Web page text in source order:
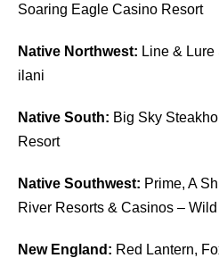
Soaring Eagle Casino Resort
Native Northwest: Line &
ilani
Native South: Big Sky
Resort
Native Southwest: Prime, A
River Resorts & Casinos –
New England: Red Lantern,